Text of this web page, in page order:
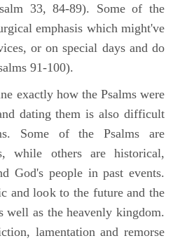
33, 84-89). Some of the
emphasis which might've
or on special days and do
91-100).
exactly how the Psalms were
dating them is also difficult
Some of the Psalms are
while others are historical,
God's people in past events.
and look to the future and the
well as the heavenly kingdom.
lamentation and remorse